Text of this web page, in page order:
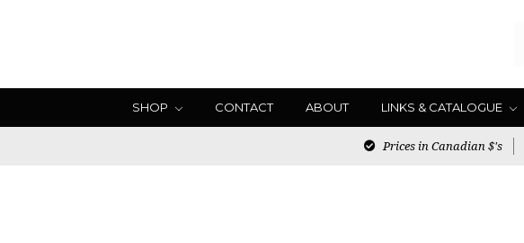
SHOP CONTACT ABOUT LINKS & CATALOGUE
Prices in Canadian $'s